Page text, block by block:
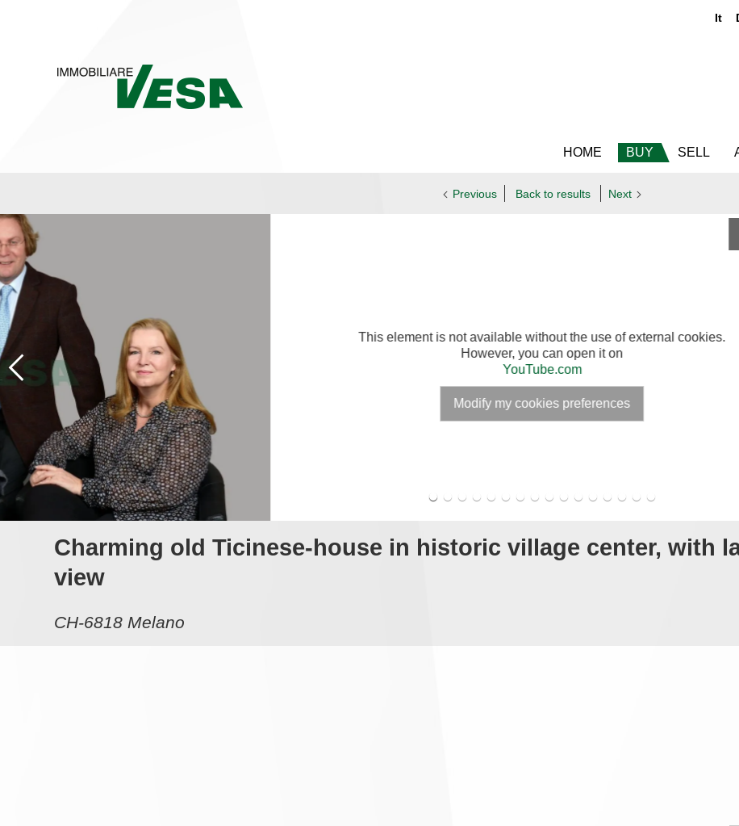
It
HOME BUY SELL
Previous Back to results Next
This element is not available without the use of external cookies.
However, you can open it on
YouTube.com
Modify my cookies preferences
Charming old Ticinese-house in historic village center, with
view
CH-6818 Melano